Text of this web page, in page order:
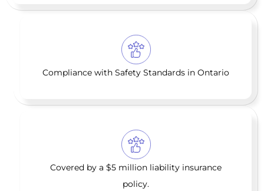
Compliance with Safety Standards in Ontario
Covered by a $5 million liability insurance
policy.